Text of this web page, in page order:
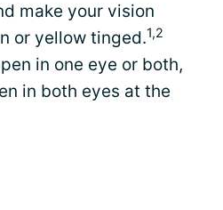
make your vision
or yellow tinged.1,2
in one eye or both,
in both eyes at the